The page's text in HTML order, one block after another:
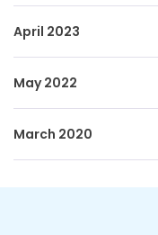
April 2023
May 2022
March 2020